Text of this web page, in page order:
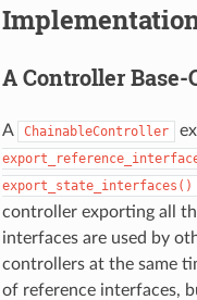
A Controller
A ChainableController
export_state_interfaces()
controller exporting all
interfaces are used by
controllers at the same
of reference interfaces,